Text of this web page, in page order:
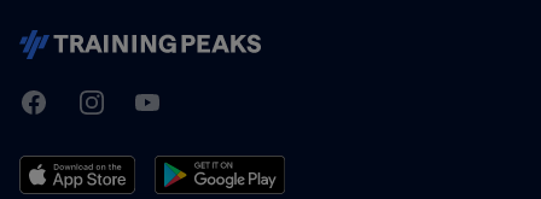
TrainingPeaks
FacebookInstagramYoutube